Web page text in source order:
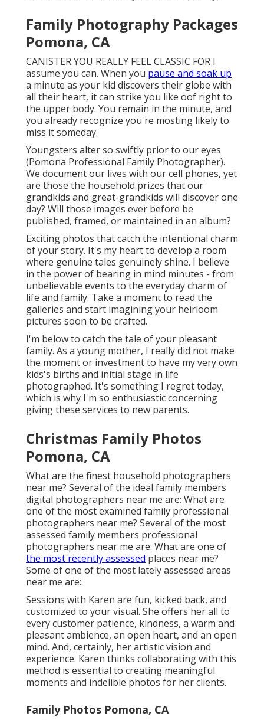
Family Photography Packages
Pomona, CA
CANISTER YOU REALLY FEEL CLASSIC FOR I
assume you can. When you pause and soak up
a minute as your kid discovers their globe with
all their heart, it can strike you like oof right to
the upper body. You remain in the minute, and
you already recognize you're mosting likely to
miss it someday.
Youngsters alter so swiftly prior to our eyes
(Pomona Professional Family Photographer).
We document our lives with our cell phones, yet
are those the household prizes that our
grandkids and great-grandkids will discover one
day? Will those images ever before be
published, framed, or maintained in an album?
Exciting photos that catch the intentional charm
of your story. It's my heart to develop a room
where genuine tales genuinely shine. I believe
in the power of bearing in mind minutes - from
unbelievable events to the everyday charm of
life and family. Take a moment to read the
galleries and start imagining your heirloom
pictures soon to be crafted.
I'm below to catch the tale of your pleasant
family. As a young mother, I really did not make
the moment or investment to have my very own
kids's births and initial stage in life
photographed. It's something I regret today,
which is why I'm so enthusiastic concerning
giving these services to new parents.
Christmas Family Photos
Pomona, CA
What are the finest household photographers
near me? Several of the ideal family members
digital photographers near me are: What are
one of the most examined family professional
photographers near me? Several of the most
assessed family members professional
photographers near me are: What are one of
the most recently assessed places near me?
Some of one of the most lately assessed areas
near me are:.
Sessions with Karen are fun, kicked back, and
customized to your visual. She offers her all to
every customer patience, kindness, a warm and
pleasant ambience, an open heart, and an open
mind. And, certainly, her artistic vision and
experience. Karen thinks collaborating with this
method is essential to creating meaningful
moments and indelible photos for her clients.
Family Photos Pomona, CA